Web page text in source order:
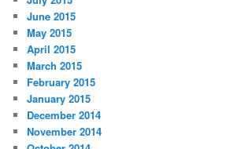
June 2015
May 2015
April 2015
March 2015
February 2015
January 2015
December 2014
November 2014